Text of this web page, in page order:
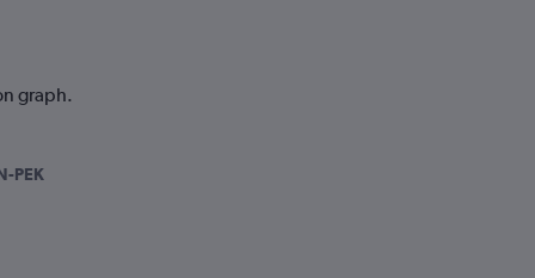
graph.
PEK